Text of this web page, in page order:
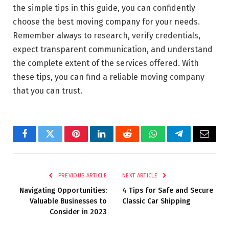
the simple tips in this guide, you can confidently
choose the best moving company for your needs.
Remember always to research, verify credentials,
expect transparent communication, and understand
the complete extent of the services offered. With
these tips, you can find a reliable moving company
that you can trust.
FacebookTwitterPinterestLinkedInRedditWhatsAppTelegramEmail
PREVIOUS ARTICLE
Navigating Opportunities:
Valuable Businesses to
Consider in 2023
NEXT ARTICLE
4 Tips for Safe and Secure
Classic Car Shipping